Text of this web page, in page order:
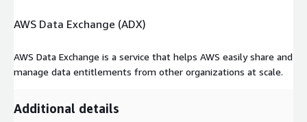
AWS Data Exchange (ADX)
AWS Data Exchange is a service that helps AWS easily share and
manage data entitlements from other organizations at scale.
Additional details